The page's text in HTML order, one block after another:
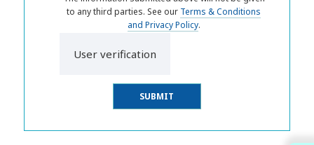
to any third parties. See our Terms & Conditions
and Privacy Policy.
User verification